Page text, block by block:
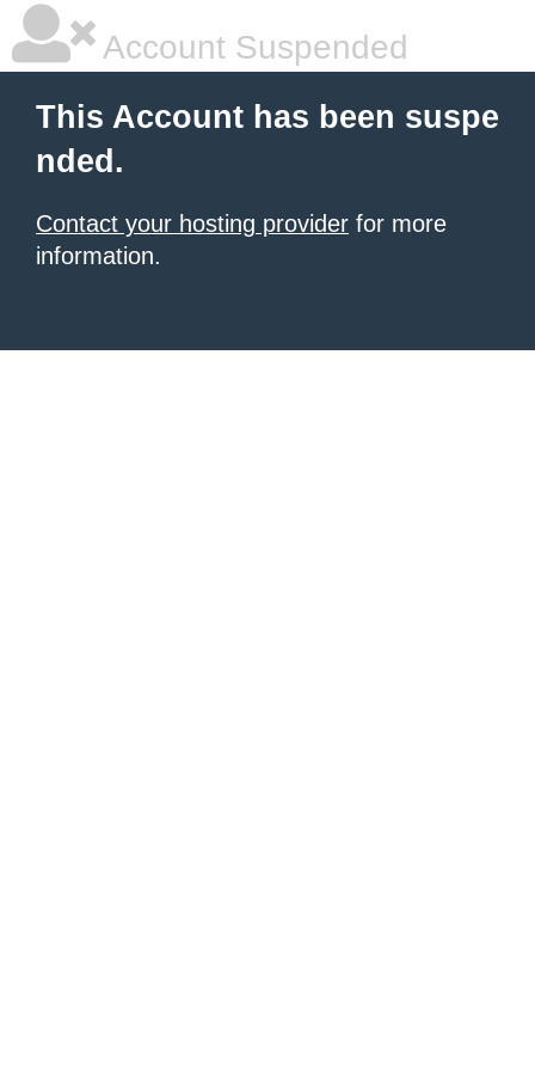
Account Suspended
This Account has been suspe
nded.
Contact your hosting provider for more
information.